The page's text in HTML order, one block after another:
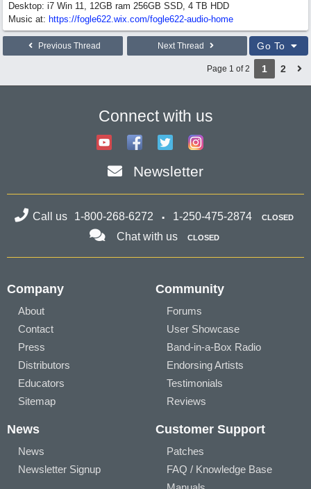
Desktop: i7 Win 11, 12GB ram 256GB SSD, 4 TB HDD
Music at: https://fogle622.wix.com/fogle622-audio-home
Previous Thread Next Thread Go To
Page 1 of 2 1 2
Connect with us
Newsletter
Call us 1-800-268-6272 1-250-475-2874 CLOSED
Chat with us CLOSED
Company
About
Contact
Press
Distributors
Educators
Sitemap
Community
Forums
User Showcase
Band-in-a-Box Radio
Endorsing Artists
Testimonials
Reviews
News
News
Newsletter Signup
Customer Support
Patches
FAQ / Knowledge Base